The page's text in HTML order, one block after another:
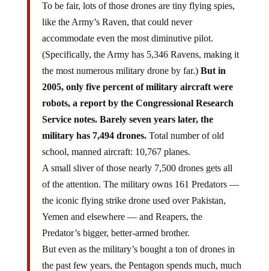
To be fair, lots of those drones are tiny flying spies,
like the Army’s Raven, that could never
accommodate even the most diminutive pilot.
(Specifically, the Army has 5,346 Ravens, making it
the most numerous military drone by far.) But in
2005, only five percent of military aircraft were
robots, a report by the Congressional Research
Service notes. Barely seven years later, the
military has 7,494 drones.Total number of old
school, manned aircraft: 10,767 planes.
A small sliver of those nearly 7,500 drones gets all
of the attention. The military owns 161 Predators —
the iconic flying strike drone used over Pakistan,
Yemen and elsewhere — and Reapers, the
Predator’s bigger, better-armed brother.
But even as the military’s bought a ton of drones in
the past few years, the Pentagon spends much, much